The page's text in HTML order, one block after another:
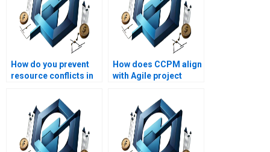
How do you prevent
resource conflicts in
How does CCPM align
with Agile project